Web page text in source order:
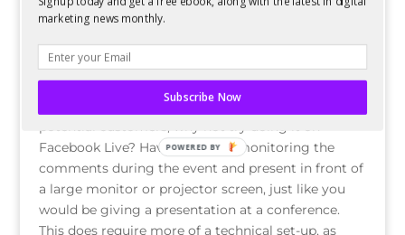
business provide valuable industry advice your
Training Events
If you’ve experimented with webinars, learning
sessions, or other types of training for your
Facebook Live? Have someone monitoring the
comments during the event and present in front of
a large monitor or projector screen, just like you
would be giving a presentation at a conference.
This does require more of a technical set-up, as
marketing news monthly.
Subscribe Now
POWERED BY